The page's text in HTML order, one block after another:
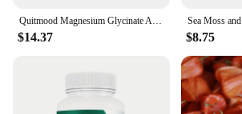
health regimen.
**For Wholesale and Vendors**
Our Ashwagandha Extract and
supplements are not just for
also ideal for wholesale and vendor
Quitmood Magnesium Glycinate Advanced Complex Gummies 600mg - Elemental Magnesium, Calcium, Ashwagandha Root Extract, Vitamin B6
$14.37 $8.75